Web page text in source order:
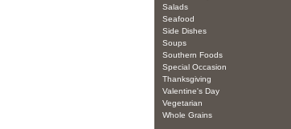
Salads
Seafood
Side Dishes
Soups
Southern Foods
Special Occasion
Thanksgiving
Valentine's Day
Vegetarian
Whole Grains